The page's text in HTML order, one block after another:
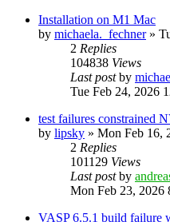
Installation on M1 Mac
by michaela._fechner»
2 Replies
104838 Views
Last postby
Tue Feb 24, 2026
test failures constrained
by lipsky » Mon Feb 16,
2 Replies
101129 Views
Last postby
Mon Feb 23, 2026
VASP 6.5.1 build failure